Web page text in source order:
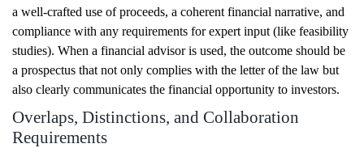
a well-crafted use of proceeds, a coherent financial narrative, and
compliance with any requirements for expert input (like feasibility
studies). When a financial advisor is used, the outcome should be
a prospectus that not only complies with the letter of the law but
also clearly communicates the financial opportunity to investors.
Overlaps, Distinctions, and Collaboration
Requirements